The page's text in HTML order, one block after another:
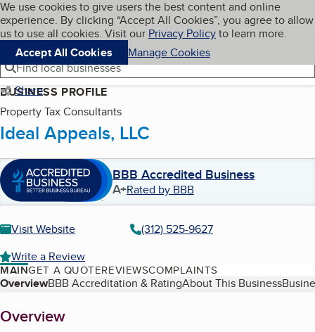
Skip to main content
Cookies on BBB.org
We use cookies to give users the best content and online
experience. By clicking “Accept All Cookies”, you agree to allow
us to use all cookies. Visit our Privacy Policyto learn more.
Accept All Cookies
Manage Cookies
Navigation menu
Menu My BBB
Find local businesses
Share
BUSINESS PROFILE
Property Tax Consultants
Ideal Appeals, LLC
BBB Accredited Business
A+Rated by BBB
Visit Website
(312) 525-9627
Write a Review
MAINGET A QUOTEREVIEWSCOMPLAINTS
Table of Contents
OverviewBBB Accreditation & RatingAbout This Business
About
Overview